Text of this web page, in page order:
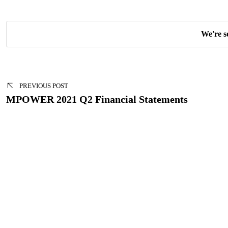
We're
navigation
PREVIOUS POST
MPOWER 2021 Q2 Financial Statements